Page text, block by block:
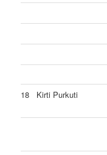
18 Kirti Purkuti